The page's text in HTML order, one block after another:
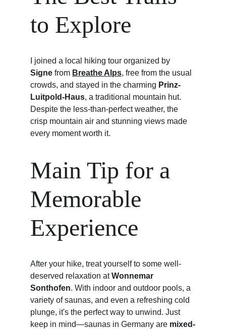
to Explore
I joined a local hiking tour organized by
Signe from Breathe Alps, free from the usual
crowds, and stayed in the charming Prinz-
Luitpold-Haus, a traditional mountain hut.
Despite the less-than-perfect weather, the
crisp mountain air and stunning views made
every moment worth it.
Main Tip for a
Memorable
Experience
After your hike, treat yourself to some well-
deserved relaxation at Wonnemar
Sonthofen. With indoor and outdoor pools, a
variety of saunas, and even a refreshing cold
plunge, it's the perfect way to unwind. Just
keep in mind—saunas in Germany are mixed-